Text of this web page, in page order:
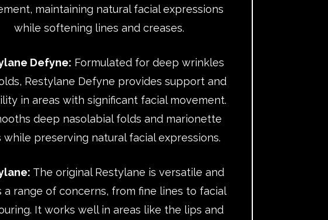
maintaining natural facial expressions
while softening lines and creases.
Defyne: Formulated for deep wrinkles
Restylane Defyne provides support and
in areas with significant facial movement.
deep nasolabial folds and marionette
while preserving natural facial expressions.
The original Restylane is versatile and
a range of concerns, from fine lines to facial
It works well in areas like the lips and